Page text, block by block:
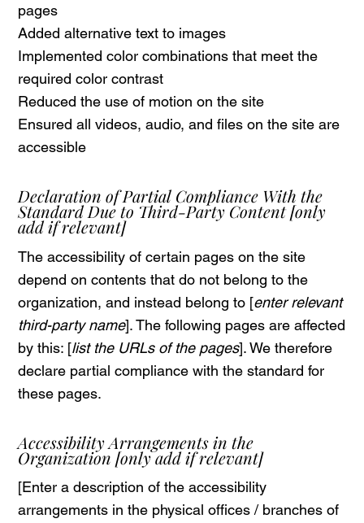
pages
Added alternative text to images
Implemented color combinations that meet the
required color contrast
Reduced the use of motion on the site
Ensured all videos, audio, and files on the site are
accessible
Declaration of Partial Compliance With the
Standard Due to Third-Party Content[only
add if relevant]
The accessibility of certain pages on the site
depend on contents that do not belong to the
organization, and instead belong to [enter relevant
third-party name]. The following pages are affected
by this: [list the URLs of the pages]. We therefore
declare partial compliance with the standard for
these pages.
Accessibility Arrangements in the
Organization[only add if relevant]
[Enter a description of the accessibility
arrangements in the physical offices / branches of